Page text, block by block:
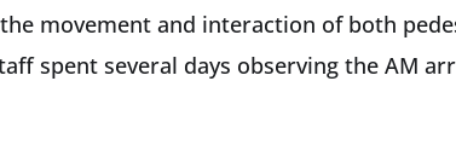
movement and interaction of both
spent several days observing the AM